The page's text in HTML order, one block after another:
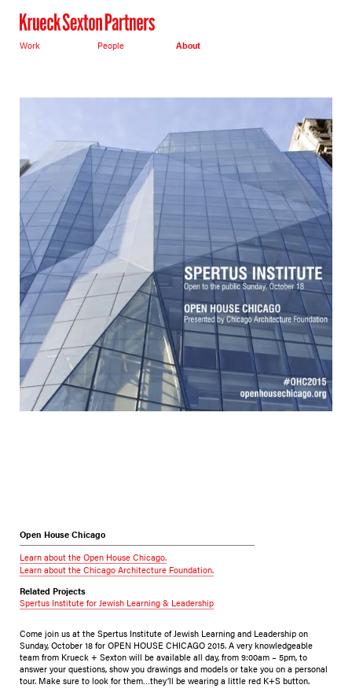
Work People About
Open House Chicago
Learn about the Open House Chicago.
Learn about the Chicago Architecture Foundation.
Related Projects
Spertus Institute for Jewish Learning & Leadership
Come join us at the Spertus Institute of Jewish Learning and Leadership on
Sunday, October 18 for OPEN HOUSE CHICAGO 2015. A very knowledgeable
team from Krueck + Sexton will be available all day, from 9:00am – 5pm, to
answer your questions, show you drawings and models or take you on a personal
tour. Make sure to look for them…they’ll be wearing a little red K+S button.